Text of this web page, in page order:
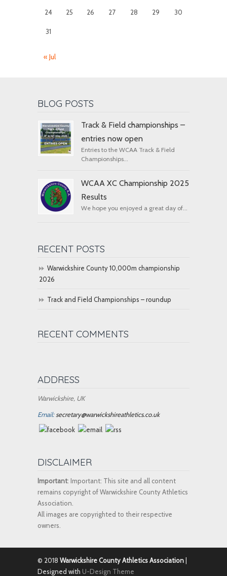
24 25 26 27 28 29 30
31
« Jul
BLOG POSTS
Track & Field championships –
entries now open
Entries to the WCAA Track & Field
Championships...
WCAA XC Championship 2025
Results
We hope you enjoyed a great day of...
RECENT POSTS
Warwickshire County 10,000m championship
2026
Track and Field Championships – roundup
RECENT COMMENTS
ADDRESS
Warwickshire, UK
Email:secretary@warwickshireathletics.co.uk
DISCLAIMER
Important: Important: This site and all content
remains copyright of Warwickshire County Athletics
Association.
All images are copyrighted to their respective
owners.
© 2018 Warwickshire County Athletics Association
Designed with U-Design Theme